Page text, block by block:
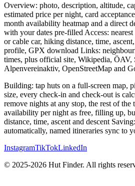
Overview: photo, description, altitude,
estimated price per night, card
month availability heatmap and a direct
with your dates pre-filled Access:
or cable car, hiking distance, time,
profile, GPX download Links:
times, plus official site, Wikipedia,
Alpenvereinaktiv, OpenStreetMap and
Building: tap huts on a full-screen map,
size, every check-in and check-out is
remove nights at any stop, the rest of the
availability per night as free, filling up,
distance, time, ascent and descent
automatically, named itineraries sync to
InstagramTikTokLinkedIn
© 2025-2026 Hut Finder. All rights